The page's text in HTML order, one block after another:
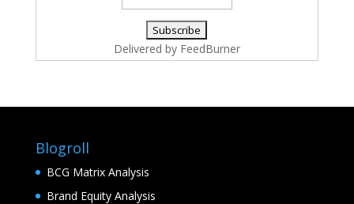
Delivered by FeedBurner
Blogroll
BCG Matrix Analysis
Brand Equity Analysis